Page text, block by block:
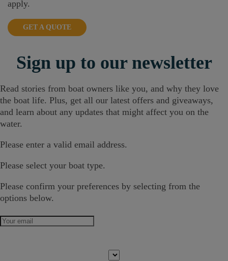
apply.
GET A QUOTE
Sign up to our newsletter
Read stories from boat owners like you, and why they love
the boat life. Plus, get all our latest offers and giveaways,
and learn about any updates that might affect you on the
water.
Please enter a valid email address.
Please select your boat type.
Please confirm your preferences by selecting from the
options below.